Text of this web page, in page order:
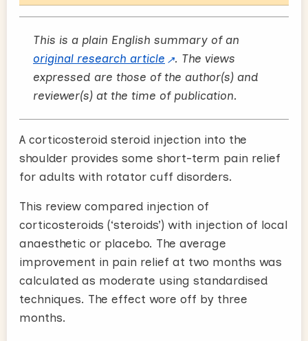
This is a plain English summary of an
original research article
. The views
expressed are those of the author(s) and
reviewer(s) at the time of publication.
A corticosteroid steroid injection into the
shoulder provides some short-term pain relief
for adults with rotator cuff disorders.
This review compared injection of
corticosteroids (‘steroids’) with injection of local
anaesthetic or placebo. The average
improvement in pain relief at two months was
calculated as moderate using standardised
techniques. The effect wore off by three
months.